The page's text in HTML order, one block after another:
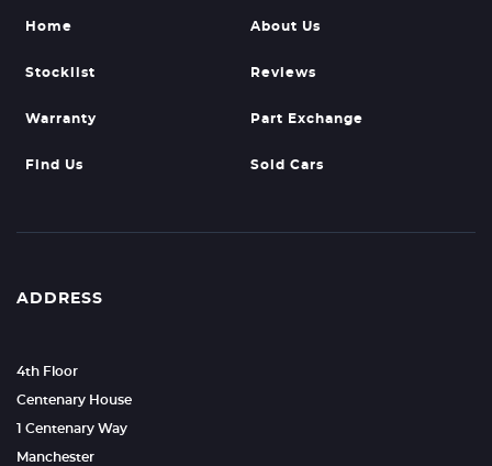
Home About Us
Stocklist Reviews
Warranty Part Exchange
Find Us Sold Cars
ADDRESS
4th Floor
Centenary House
1 Centenary Way
Manchester